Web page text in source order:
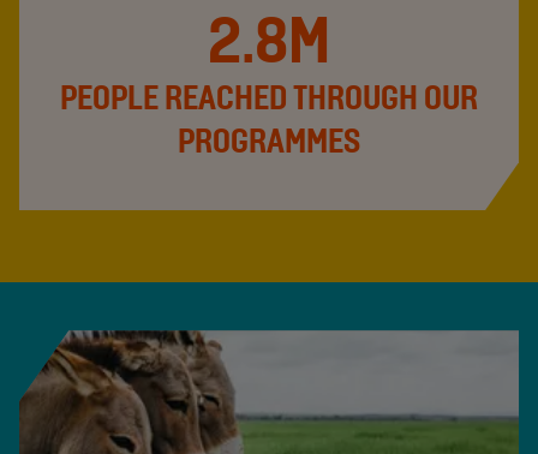
2.8M
PEOPLE REACHED THROUGH OUR
PROGRAMMES